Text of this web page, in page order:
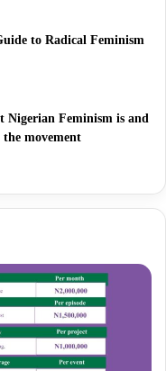
to Radical Feminism
Nigerian Feminism is and
movement